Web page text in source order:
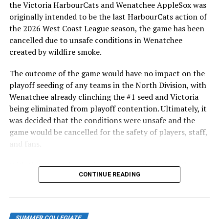
playoff tiebreaker scenarios.
The HarbourCats return home on Monday for the last
three games of the season, opening a series against the
defending WCL champion Corvallis Knights. Monday is
you can get tickets athttp://harbourcats.com/tickets.
Tuesday is Jersey off Our Backs Night and Wednesday is
Fan Appreciation Night! You will not want to miss it!
REMINDER: If you have HarbourCats ticket vouchers of
any kind, 10-game flex packs, or season ticket
equivalent vouchers, all vouchers must be used for any
playoffs, vouchers are not eligible for any games no
matter where they are played. You can exchange your
HarbourCats office at 101-1814 Vancouver Street.
the Victoria HarbourCats and Wenatchee AppleSox was
originally intended to be the last HarbourCats action of
the 2026 West Coast League season, the game has been
cancelled due to unsafe conditions in Wenatchee
created by wildfire smoke.
The outcome of the game would have no impact on the
playoff seeding of any teams in the North Division, with
Wenatchee already clinching the #1 seed and Victoria
being eliminated from playoff contention. Ultimately, it
was decided that the conditions were unsafe and the
game would be cancelled for the safety of players, staff,
and fans.
With the Wenatchee series now over, this brings the
2026 HarbourCats season to an end with a record of 26-
of our wonderful fans who showed such incredible
support and brought an electric energy to HarbourCats
CONTINUE READING